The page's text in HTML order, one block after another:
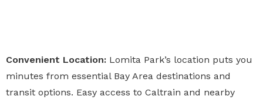
Convenient Location: Lomita Park’s location puts you
minutes from essential Bay Area destinations and
transit options. Easy access to Caltrain and nearby